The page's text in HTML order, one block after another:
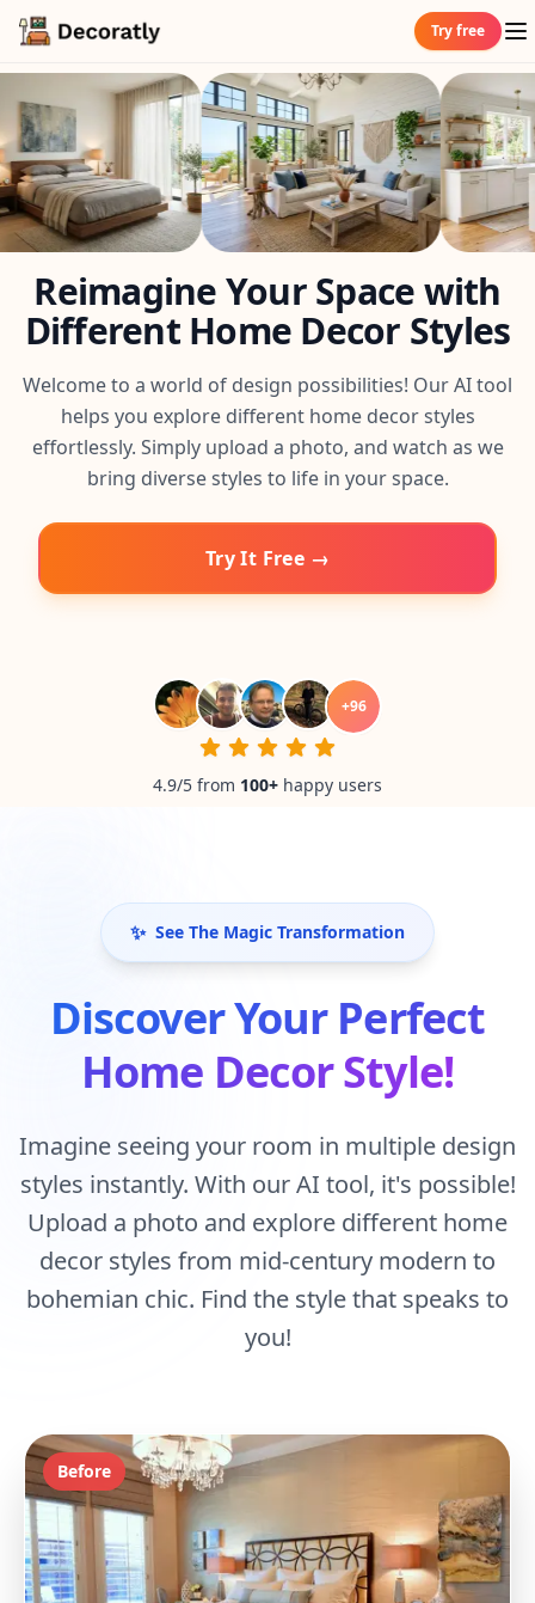
Try free
Reimagine Your Space with
Different Home Decor Styles
Welcome to a world of design possibilities! Our AI tool
helps you explore different home decor styles
effortlessly. Simply upload a photo, and watch as we
bring diverse styles to life in your space.
Try It Free →
+96
4.9/5 from 100+ happy users
✨ See The Magic Transformation
Discover Your Perfect
Home Decor Style!
Imagine seeing your room in multiple design
styles instantly. With our AI tool, it's possible!
Upload a photo and explore different home
decor styles from mid-century modern to
bohemian chic. Find the style that speaks to
you!
Before